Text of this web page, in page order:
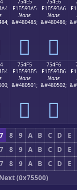
754E5
F1B593A5
None
&#480485;
񵓥
754E6
F1B593A6
None
&#480486;
񵓦
754F5
F1B593B5
None
&#480501;
񵓵
754F6
F1B593B6
None
&#480502;
񵓶
7 8 9 A B C D
E
7 8 9 A B C D
E
7 8 9 A B C D
E
Next (0x75500)